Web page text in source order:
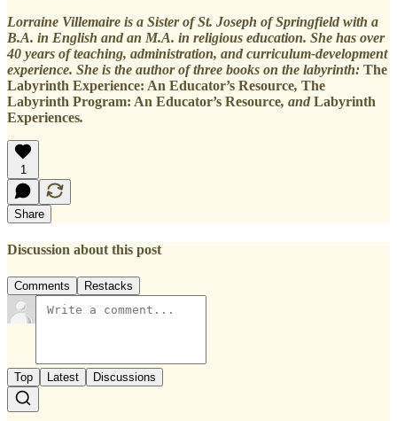
Lorraine Villemaire is a Sister of St. Joseph of Springfield with a
B.A. in English and an M.A. in religious education. She has over
40 years of teaching, administration, and curriculum-development
experience. She is the author of three books on the labyrinth: The
Labyrinth Experience: An Educator’s Resource, The
Labyrinth Program: An Educator’s Resource, and Labyrinth
Experiences.
1
Share
Discussion about this post
Comments Restacks
Top Latest Discussions